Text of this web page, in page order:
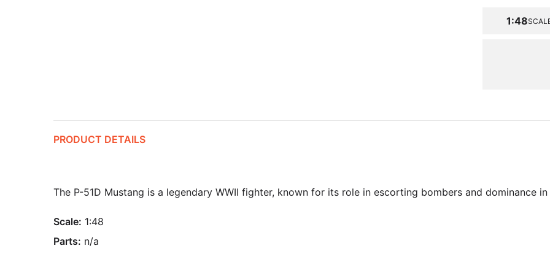
1:48
PRODUCT DETAILS
The P-51D Mustang is a legendary WWII fighter, known for its role in escorting bombers and dominance
Scale: 1:48
Parts: n/a